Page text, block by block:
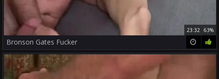
23:32 63%
Bronson Gates Fucker